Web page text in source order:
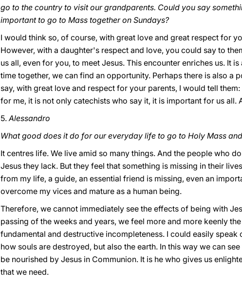
go to the country to visit our grandparents. Could you say
important to go to Mass together on Sundays?
I would think so, of course, with great love and great respect for
However, with a daughter's respect and love, you could say to
us all, even for you, to meet Jesus. This encounter enriches us. It
time together, we can find an opportunity. Perhaps there is also a
say, with great love and respect for your parents, I would tell
for me, it is not only catechists who say it, it is important for us
5.Alessandro
What good does it do for our everyday life to go to Holy Mass
It centres life. We live amid so many things. And the people who
Jesus they lack. But they feel that something is missing in their
from my life, a guide, an essential friend is missing, even an
overcome my vices and mature as a human being.
Therefore, we cannot immediately see the effects of being with
passing of the weeks and years, we feel more and more keenly
fundamental and destructive incompleteness. I could easily
how souls are destroyed, but also the earth. In this way we can
be nourished by Jesus in Communion. It is he who gives us
that we need.